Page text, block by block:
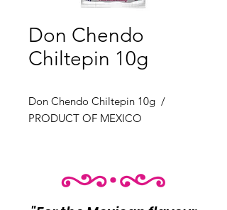
Don Chendo
Chiltepin 10g
Don Chendo Chiltepin 10g /
PRODUCT OF MEXICO